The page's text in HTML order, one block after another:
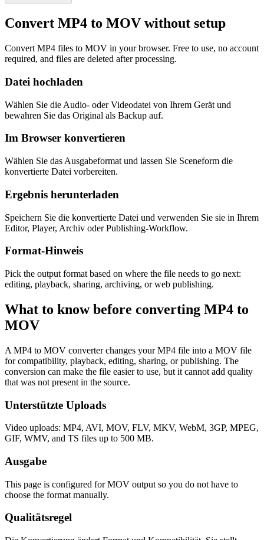
Convert MP4 to MOV without setup
Convert MP4 files to MOV in your browser. Free to use, no account
required, and files are deleted after processing.
Datei hochladen
Wählen Sie die Audio- oder Videodatei von Ihrem Gerät und
bewahren Sie das Original als Backup auf.
Im Browser konvertieren
Wählen Sie das Ausgabeformat und lassen Sie Sceneform die
konvertierte Datei vorbereiten.
Ergebnis herunterladen
Speichern Sie die konvertierte Datei und verwenden Sie sie in Ihrem
Editor, Player, Archiv oder Publishing-Workflow.
Format-Hinweis
Pick the output format based on where the file needs to go next:
editing, playback, sharing, archiving, or web publishing.
What to know before converting MP4 to
MOV
A MP4 to MOV converter changes your MP4 file into a MOV file
for compatibility, playback, editing, sharing, or publishing. The
conversion can make the file easier to use, but it cannot add quality
that was not present in the source.
Unterstützte Uploads
Video uploads: MP4, AVI, MOV, FLV, MKV, WebM, 3GP, MPEG,
GIF, WMV, and TS files up to 500 MB.
Ausgabe
This page is configured for MOV output so you do not have to
choose the format manually.
Qualitätsregel